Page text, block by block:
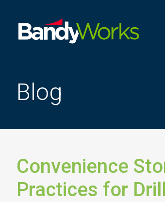
grow
profitability
Blog
Convenience
Practices for